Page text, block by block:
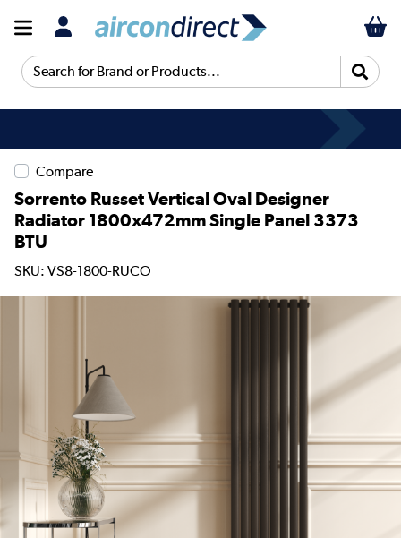
Search for Brand or Products...
Compare
Sorrento Russet Vertical Oval Designer
Radiator 1800x472mm Single Panel 3373
BTU
SKU: VS8-1800-RUCO